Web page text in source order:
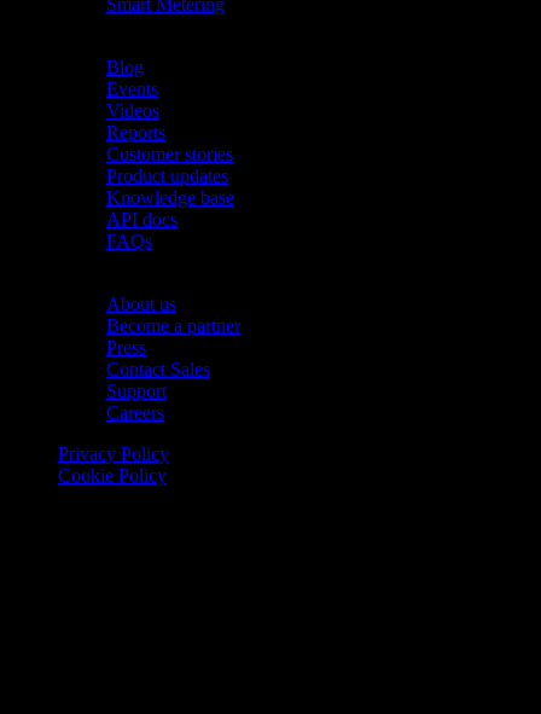
Smart Metering
Blog
Events
Videos
Reports
Customer stories
Product updates
Knowledge base
API docs
FAQs
About us
Become a partner
Press
Contact Sales
Support
Careers
Privacy Policy
Cookie Policy